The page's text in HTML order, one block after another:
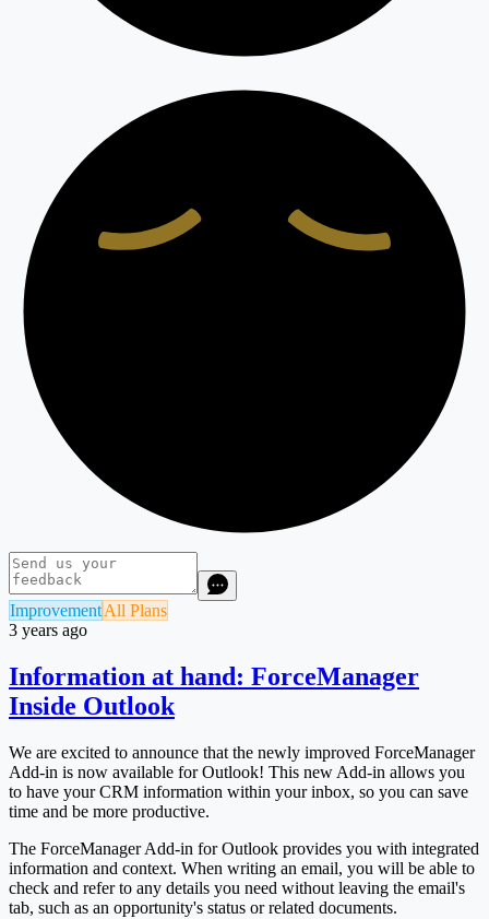
ImprovementAll Plans
3 years ago
Information at hand: ForceManager
Inside Outlook
We are excited to announce that the newly improved ForceManager
Add-in is now available for Outlook! This new Add-in allows you
to have your CRM information within your inbox, so you can save
time and be more productive.
The ForceManager Add-in for Outlook provides you with integrated
information and context. When writing an email, you will be able to
check and refer to any details you need without leaving the email's
tab, such as an opportunity's status or related documents.